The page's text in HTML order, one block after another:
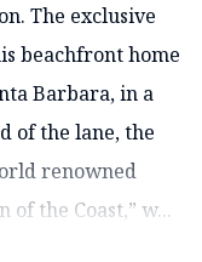
The exclusive
beachfront home
Barbara, in a
of the lane, the
renowned
of the Coast,” w...